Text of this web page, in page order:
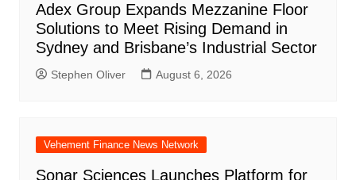
Adex Group Expands Mezzanine Floor
Solutions to Meet Rising Demand in
Sydney and Brisbane’s Industrial Sector
Stephen Oliver August 6, 2026
Vehement Finance News Network
Sonar Sciences Launches Platform for